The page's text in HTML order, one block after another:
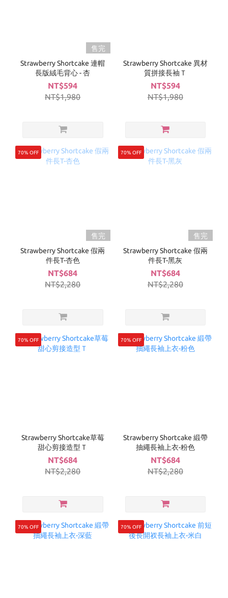
售完
Strawberry Shortcake 連帽
長版絨毛背心 - 杏
NT$594
NT$1,980
Strawberry Shortcake 異材
質拼接長袖Ｔ
NT$594
NT$1,980
70% OFF
售完
Strawberry Shortcake 假兩
件長T-杏色
NT$684
NT$2,280
70% OFF
售完
Strawberry Shortcake 假兩
件長T-黑灰
NT$684
NT$2,280
70% OFF
Strawberry Shortcake草莓
甜心剪接造型Ｔ
NT$684
NT$2,280
70% OFF
Strawberry Shortcake 緞帶
抽繩長袖上衣-粉色
NT$684
NT$2,280
70% OFF 70% OFF